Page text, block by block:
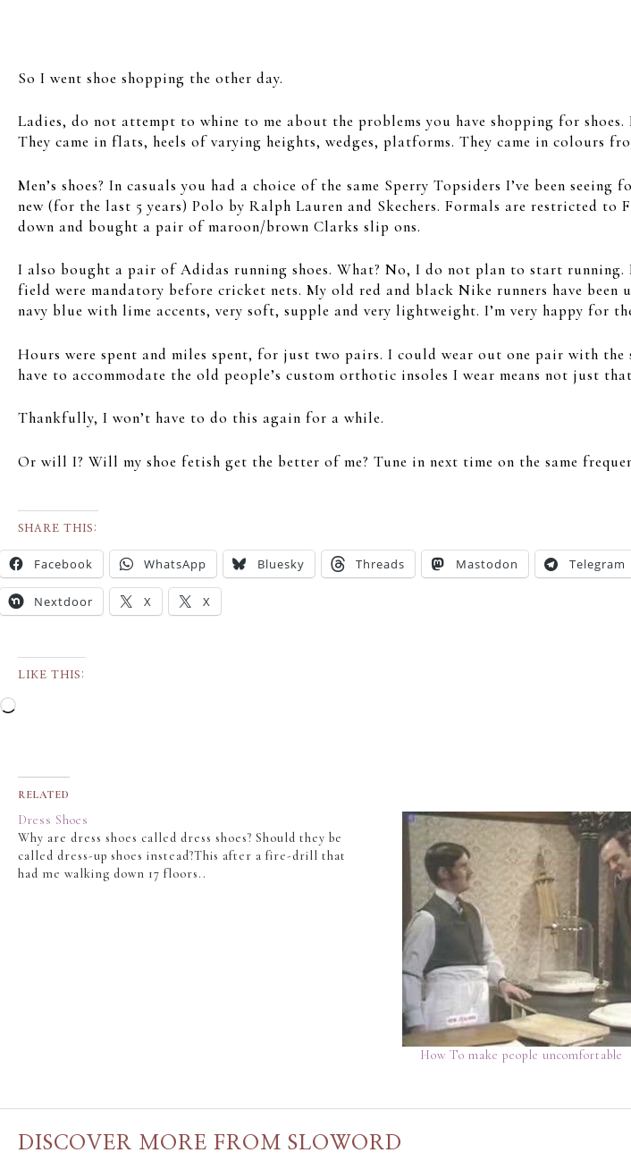
So I went shoe shopping the other day.
Ladies, do not attempt to whine to me about the problems you have shopping for shoes.
They came in flats, heels of varying heights, wedges, platforms. They came in colours
Men’s shoes? In casuals you had a choice of the same Sperry Topsiders I’ve been
new (for the last 5 years) Polo by Ralph Lauren and Skechers. Formals are restricted
down and bought a pair of maroon/brown Clarks slip ons.
I also bought a pair of Adidas running shoes. What? No, I do not plan to start
field were mandatory before cricket nets. My old red and black Nike runners have been
navy blue with lime accents, very soft, supple and very lightweight. I’m very happy for
Hours were spent and miles spent, for just two pairs. I could wear out one pair with
have to accommodate the old people’s custom orthotic insoles I wear means not just
Thankfully, I won’t have to do this again for a while.
Or will I? Will my shoe fetish get the better of me? Tune in next time on the same
SHARE THIS:
Facebook WhatsApp Bluesky Threads Mastodon Telegram
Nextdoor X X
LIKE THIS:
RELATED
Dress Shoes
Why are dress shoes called dress shoes? Should they be
called dress-up shoes instead?This after a fire-drill that
had me walking down 17 floors..
How To make people uncomfortable
DISCOVER MORE FROM SLOWORD